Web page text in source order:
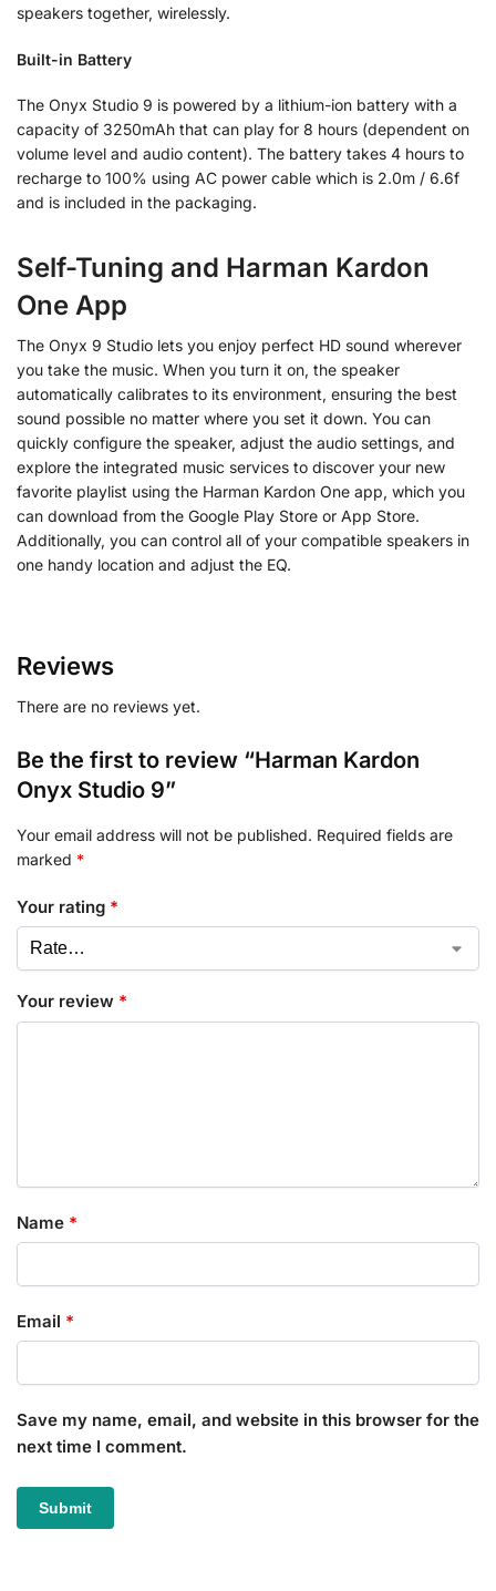
speakers together, wirelessly.
Built-in Battery
The Onyx Studio 9 is powered by a lithium-ion battery with a
capacity of 3250mAh that can play for 8 hours (dependent on
volume level and audio content). The battery takes 4 hours to
recharge to 100% using AC power cable which is 2.0m / 6.6f
and is included in the packaging.
Self-Tuning and Harman Kardon
One App
The Onyx 9 Studio lets you enjoy perfect HD sound wherever
you take the music. When you turn it on, the speaker
automatically calibrates to its environment, ensuring the best
sound possible no matter where you set it down. You can
quickly configure the speaker, adjust the audio settings, and
explore the integrated music services to discover your new
favorite playlist using the Harman Kardon One app, which you
can download from the Google Play Store or App Store.
Additionally, you can control all of your compatible speakers in
one handy location and adjust the EQ.
Reviews
There are no reviews yet.
Be the first to review “Harman Kardon
Onyx Studio 9”
Your email address will not be published. Required fields are
marked *
Your rating *
Your review *
Name *
Email *
Save my name, email, and website in this browser for the
next time I comment.